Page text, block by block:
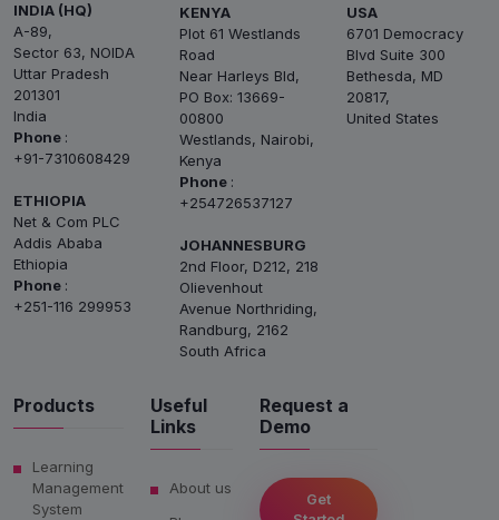
INDIA (HQ)
A-89,
Sector 63, NOIDA
Uttar Pradesh
201301
India
Phone :
+91-7310608429
ETHIOPIA
Net & Com PLC
Addis Ababa
Ethiopia
Phone :
+251-116 299953
KENYA
Plot 61 Westlands
Road
Near Harleys Bld,
PO Box: 13669-
00800
Westlands, Nairobi,
Kenya
Phone :
+254726537127
JOHANNESBURG
2nd Floor, D212, 218
Olievenhout
Avenue Northriding,
Randburg, 2162
South Africa
USA
6701 Democracy
Blvd Suite 300
Bethesda, MD
20817,
United States
Products
Learning
Management
System
Useful
Links
About us
Request a
Demo
Get